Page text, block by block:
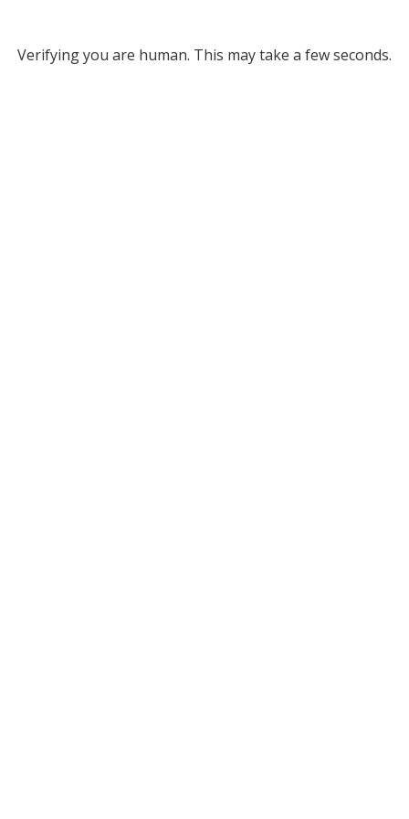
Verifying you are human. This may take a few seconds.